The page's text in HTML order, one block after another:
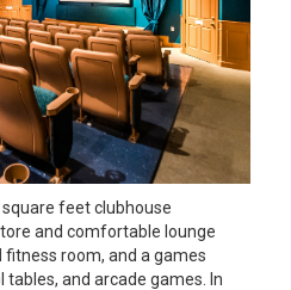
feet clubhouse
and comfortable lounge
fitness room, and a games
and arcade games. In